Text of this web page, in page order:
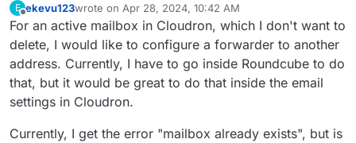
E ekevu123wrote on Apr 28, 2024, 10:42 AM
last edited by girishApr 29, 2024, 4:23 PM
For an active mailbox in Cloudron, which I don't want to
delete, I would like to configure a forwarder to another
address. Currently, I have to go inside Roundcube to do
that, but it would be great to do that inside the email
settings in Cloudron.
Currently, I get the error "mailbox already exists", but is